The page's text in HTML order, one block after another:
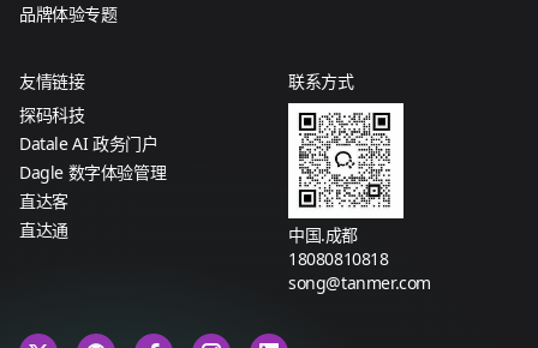
品牌体验专题
友情链接
探码科技
Datale AI 政务门户
Dagle 数字体验管理
直达客
直达通
联系方式
中国.成都
18080810818
song@tanmer.com